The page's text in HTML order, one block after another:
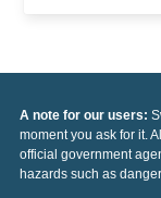
A note for our users:
moment you ask for it.
official government
hazards such as